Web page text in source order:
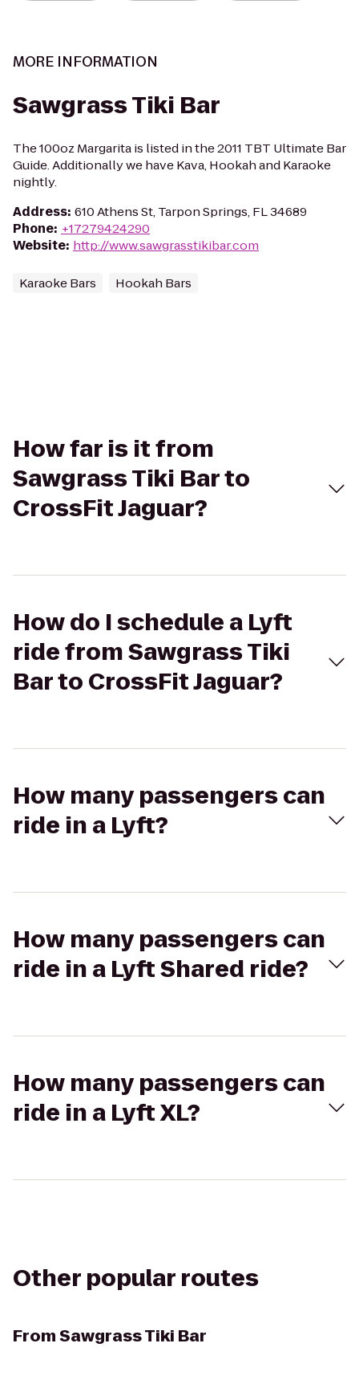
MORE INFORMATION
Sawgrass Tiki Bar
The 100oz Margarita is listed in the 2011 TBT Ultimate Bar
Guide. Additionally we have Kava, Hookah and Karaoke
nightly.
Address: 610 Athens St, Tarpon Springs, FL 34689
Phone: +17279424290
Website: http://www.sawgrasstikibar.com
Karaoke Bars Hookah Bars
How far is it from
Sawgrass Tiki Bar to
CrossFit Jaguar?
How do I schedule a Lyft
ride from Sawgrass Tiki
Bar to CrossFit Jaguar?
How many passengers can
ride in a Lyft?
How many passengers can
ride in a Lyft Shared ride?
How many passengers can
ride in a Lyft XL?
Other popular routes
FromSawgrass Tiki Bar